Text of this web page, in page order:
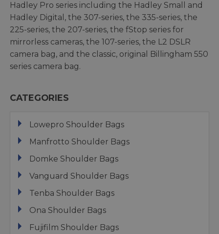
Hadley Pro series including the Hadley Small and
Hadley Digital, the 307-series, the 335-series, the
225-series, the 207-series, the fStop series for
mirrorless cameras, the 107-series, the L2 DSLR
camera bag, and the classic, original Billingham 550
series camera bag.
CATEGORIES
Lowepro Shoulder Bags
Manfrotto Shoulder Bags
Domke Shoulder Bags
Vanguard Shoulder Bags
Tenba Shoulder Bags
Ona Shoulder Bags
Fujifilm Shoulder Bags